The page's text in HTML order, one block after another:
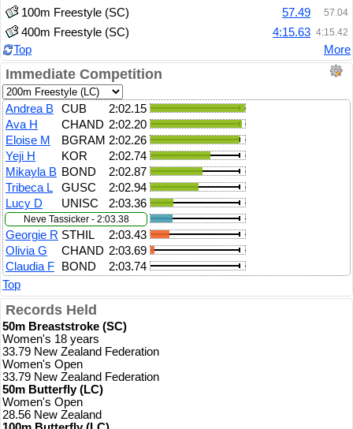
100m Freestyle (SC) 57.49 57.04
400m Freestyle (SC) 4:15.63 4:15.42
More
Top
Immediate Competition
Andrea B CUB
2:02.15
Ava H
CHAND 2:02.20
Eloise M
BGRAM 2:02.26
Yeji H
KOR
2:02.74
Mikayla B BOND
2:02.87
Tribeca L
GUSC
2:02.94
Lucy D
UNISC 2:03.36
Neve Tassicker - 2:03.38
Georgie R STHIL
2:03.43
Olivia G
CHAND 2:03.69
Claudia F
BOND
2:03.74
Top
Records Held
50m Breaststroke (SC)
Women's 18 years
33.79 New Zealand Federation
Women's Open
33.79 New Zealand Federation
50m Butterfly (LC)
Women's Open
28.56 New Zealand